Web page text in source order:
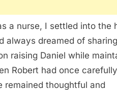
a nurse, I settled into the
always dreamed of
raising Daniel while
Robert had once carefully
remained thoughtful and